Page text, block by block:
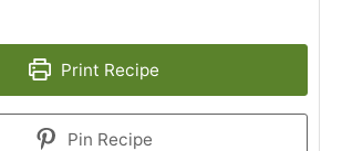
Print Recipe
Pin Recipe